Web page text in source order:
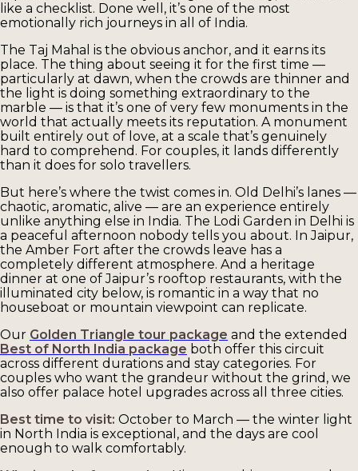
like a checklist. Done well, it’s one of the most
emotionally rich journeys in all of India.
The Taj Mahal is the obvious anchor, and it earns its
place. The thing about seeing it for the first time —
particularly at dawn, when the crowds are thinner and
the light is doing something extraordinary to the
marble — is that it’s one of very few monuments in the
world that actually meets its reputation. A monument
built entirely out of love, at a scale that’s genuinely
hard to comprehend. For couples, it lands differently
than it does for solo travellers.
But here’s where the twist comes in. Old Delhi’s lanes —
chaotic, aromatic, alive — are an experience entirely
unlike anything else in India. The Lodi Garden in Delhi is
a peaceful afternoon nobody tells you about. In Jaipur,
the Amber Fort after the crowds leave has a
completely different atmosphere. And a heritage
dinner at one of Jaipur’s rooftop restaurants, with the
illuminated city below, is romantic in a way that no
houseboat or mountain viewpoint can replicate.
Our Golden Triangle tour package and the extended
Best of North India package both offer this circuit
across different durations and stay categories. For
couples who want the grandeur without the grind, we
also offer palace hotel upgrades across all three cities.
Best time to visit: October to March — the winter light
in North India is exceptional, and the days are cool
enough to walk comfortably.